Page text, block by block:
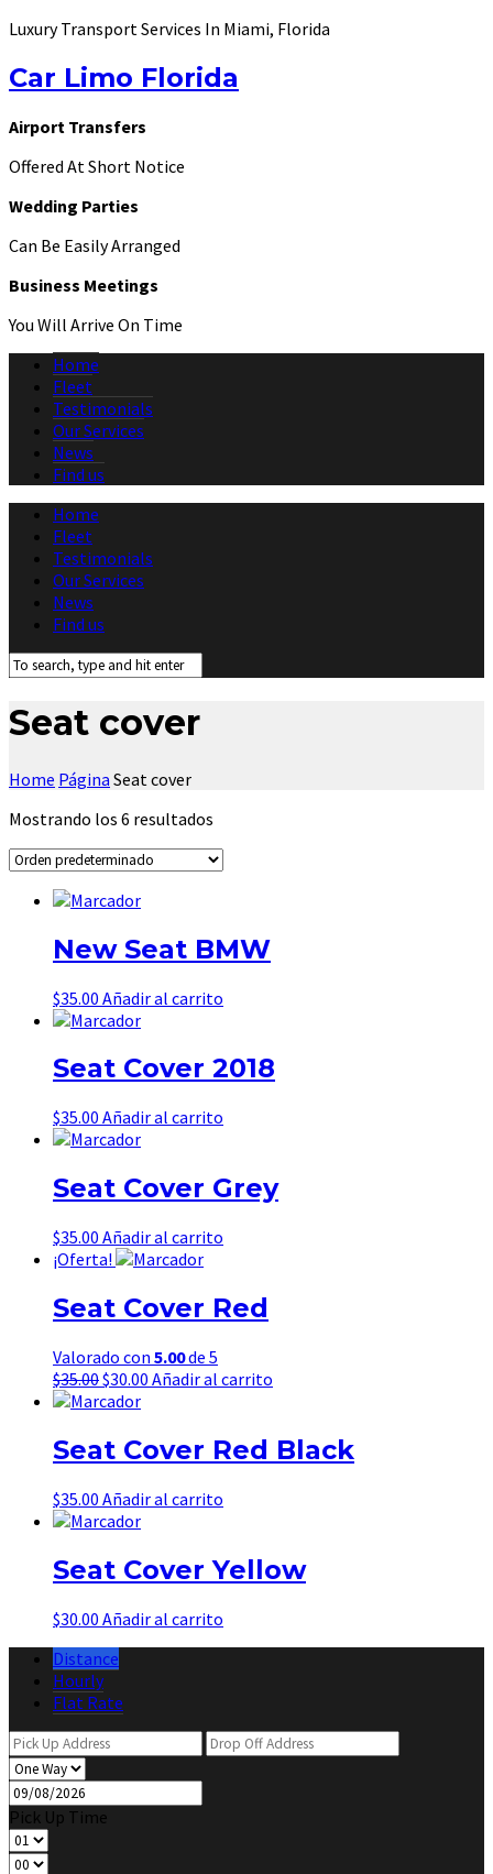
Luxury Transport Services In Miami, Florida
Car Limo Florida
Airport Transfers
Offered At Short Notice
Wedding Parties
Can Be Easily Arranged
Business Meetings
You Will Arrive On Time
Home
Fleet
Testimonials
Our Services
News
Find us
Home
Fleet
Testimonials
Our Services
News
Find us
Seat cover
Home Página Seat cover
Mostrando los 6 resultados
New Seat BMW
$35.00 Añadir al carrito
Seat Cover 2018
$35.00 Añadir al carrito
Seat Cover Grey
$35.00 Añadir al carrito
¡Oferta!
Seat Cover Red
Valorado con 5.00de 5
$35.00El
precio
era:
$35.00.
$30.00 El
es:
$30.00.
Añadir al carrito
Seat Cover Red Black
$35.00 Añadir al carrito
Seat Cover Yellow
$30.00 Añadir al carrito
Distance
Hourly
Flat Rate
Pick Up Time